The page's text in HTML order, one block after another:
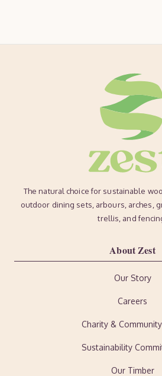
The natural choice for sustainable
outdoor dining sets, arbours, arches,
trellis, and
About Zest
Our Story
Careers
Charity &
Sustainability
Our Timber